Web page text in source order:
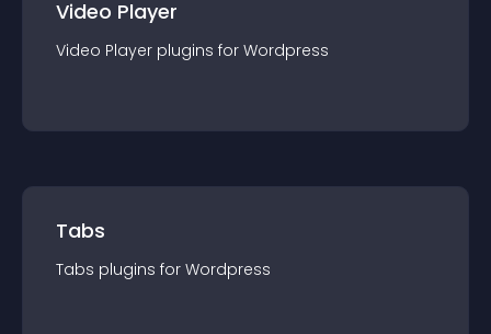
Video Player
Video Player plugins for Wordpress
Tabs
Tabs plugins for Wordpress